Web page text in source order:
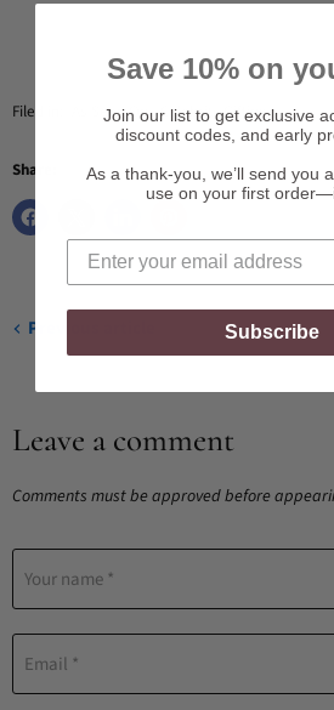
Filed in: As Seen On, Celebrity Gifting
Share:
Previous article
Leave a comment
Comments must be approved before
Your name *
Email *
Save 10% on
Join our list to get exclusive
discount codes, and early
As a thank-you, we’ll send you
use on your first
Subscribe